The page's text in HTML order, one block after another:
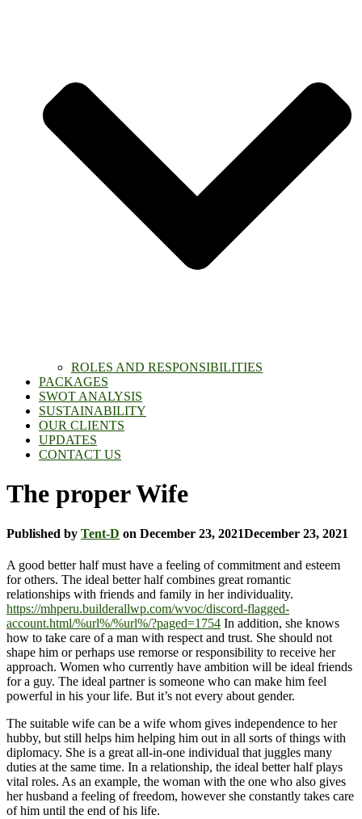
ROLES AND RESPONSIBILITIES
PACKAGES
SWOT ANALYSIS
SUSTAINABILITY
OUR CLIENTS
UPDATES
CONTACT US
The proper Wife
Published by Tent-D on December 23, 2021December 23, 2021
A good better half must have a feeling of commitment and esteem
for others. The ideal better half combines great romantic
relationships with friends and family in her individuality.
https://mhperu.builderallwp.com/wvoc/discord-flagged-
account.html/%url%/%url%/?paged=1754 In addition, she knows
how to take care of a man with respect and trust. She should not
shape him or perhaps use remorse or responsibility to receive her
approach. Women who currently have ambition will be ideal friends
for a guy. The ideal partner is someone who can make him feel
powerful in his your life. But it’s not every about gender.
The suitable wife can be a wife whom gives independence to her
hubby, but still helps him helping him out in all sorts of things with
diplomacy. She is a great all-in-one individual that juggles many
duties at the same time. In a relationship, the ideal better half plays
vital roles. As an example, the woman with the one who also gives
her husband a feeling of freedom, however she constantly takes care
of him until the end of his life.